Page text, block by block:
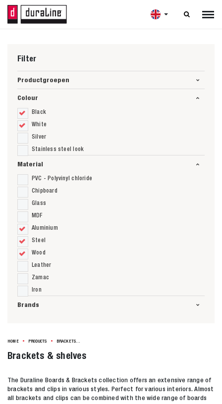

Filter
Productgroepen
Colour
Black
White
Silver
Stainless steel look
Material
PVC - Polyvinyl chloride
Chipboard
Glass
MDF
Aluminium
Steel
Wood
Leather
Zamac
Iron
Brands
HOME PRODUCTS
Brackets & shelves
The Duraline Boards & Brackets collection offers an extensive range of
brackets and clips in various styles. Perfect for various interiors. Almost
all brackets and clips can be combined with the wide range of boards